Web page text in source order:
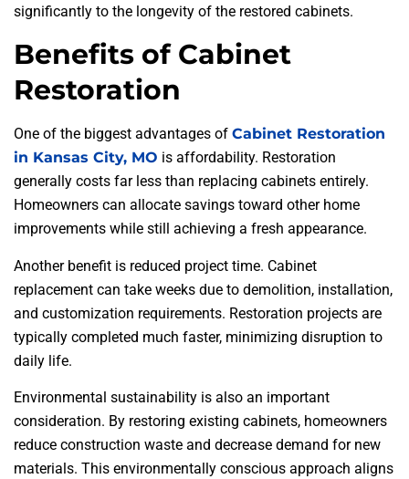
significantly to the longevity of the restored cabinets.
Benefits of Cabinet
Restoration
One of the biggest advantages of Cabinet Restoration
in Kansas City, MO is affordability. Restoration
generally costs far less than replacing cabinets entirely.
Homeowners can allocate savings toward other home
improvements while still achieving a fresh appearance.
Another benefit is reduced project time. Cabinet
replacement can take weeks due to demolition, installation,
and customization requirements. Restoration projects are
typically completed much faster, minimizing disruption to
daily life.
Environmental sustainability is also an important
consideration. By restoring existing cabinets, homeowners
reduce construction waste and decrease demand for new
materials. This environmentally conscious approach aligns